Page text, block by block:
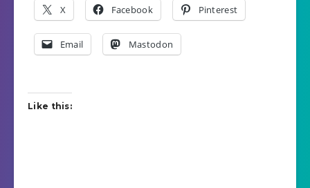
X Facebook Pinterest
Email Mastodon
Like this: